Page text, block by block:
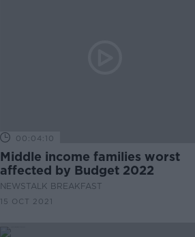
00:04:10
Middle income families worst
affected by Budget 2022
NEWSTALK BREAKFAST
15 OCT 2021